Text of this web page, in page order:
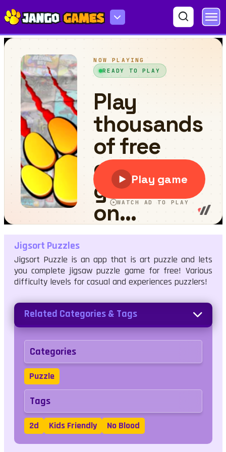
Jigsort Puzzles
Jigsort Puzzles
Jigsort Puzzle is an app that is art puzzle and lets
you complete jigsaw puzzle game for free! Various
difficulty levels for casual and experiences puzzlers!
Related Categories & Tags
Categories
Puzzle
Tags
2d Kids Friendly No Blood